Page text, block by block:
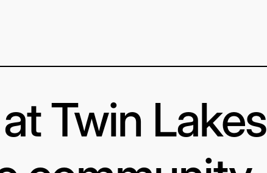
Twin Lakes